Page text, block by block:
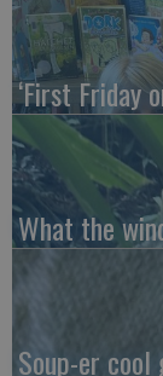
‘First Friday
What the
Soup-er cool